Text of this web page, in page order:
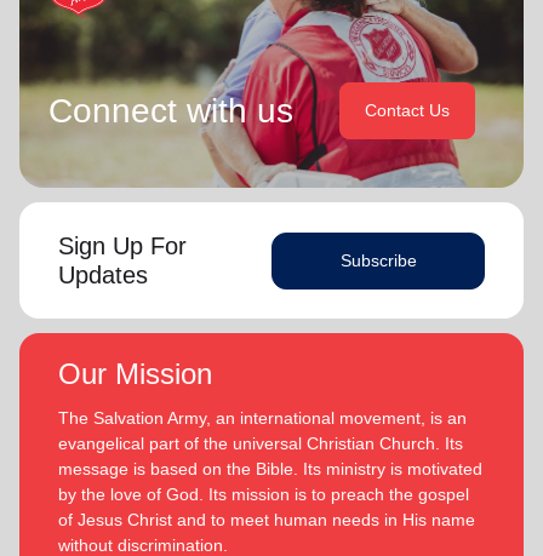
Connect with us Contact Us
Sign Up For
Updates
Subscribe
Our Mission
The Salvation Army, an international movement, is an
evangelical part of the universal Christian Church. Its
message is based on the Bible. Its ministry is motivated
by the love of God. Its mission is to preach the gospel
of Jesus Christ and to meet human needs in His name
without discrimination.